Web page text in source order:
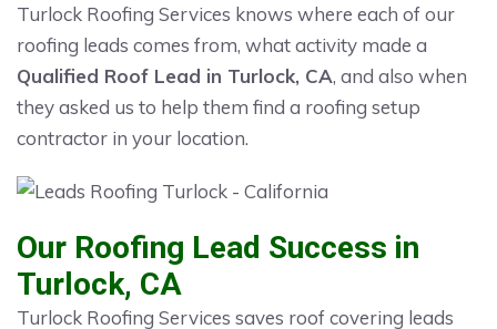
Turlock Roofing Services knows where each of our
roofing leads comes from, what activity made a
Qualified Roof Lead in Turlock, CA, and also when
they asked us to help them find a roofing setup
contractor in your location.
Our Roofing Lead Success in
Turlock, CA
Turlock Roofing Services saves roof covering leads